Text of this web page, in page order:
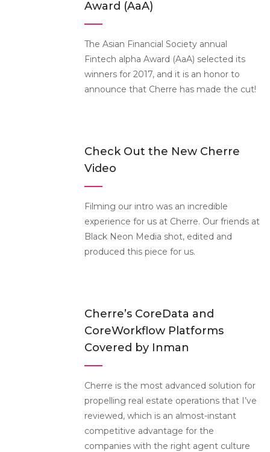
Award (AaA)
The Asian Financial Society annual
Fintech alpha Award (AaA) selected its
winners for 2017, and it is an honor to
announce that Cherre has made the cut!
Check Out the New Cherre
Video
Filming our intro was an incredible
experience for us at Cherre. Our friends at
Black Neon Media shot, edited and
produced this piece for us.
Cherre’s CoreData and
CoreWorkflow Platforms
Covered by Inman
Cherre is the most advanced solution for
propelling real estate operations that I’ve
reviewed, which is an almost-instant
competitive advantage for the
companies with the right agent culture